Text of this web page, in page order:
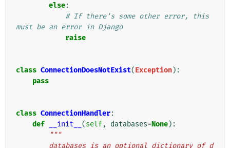
else:
# If there's some other error, this
must be an error in Django
raise
class ConnectionDoesNotExist(Exception):
pass
class ConnectionHandler:
def
__init__ (self, databases=None):
"""